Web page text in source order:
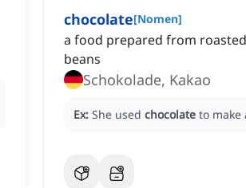
chocolate[Nomen]
a food prepared from
beans
Schokolade, Kakao
Ex: She used chocolate to make